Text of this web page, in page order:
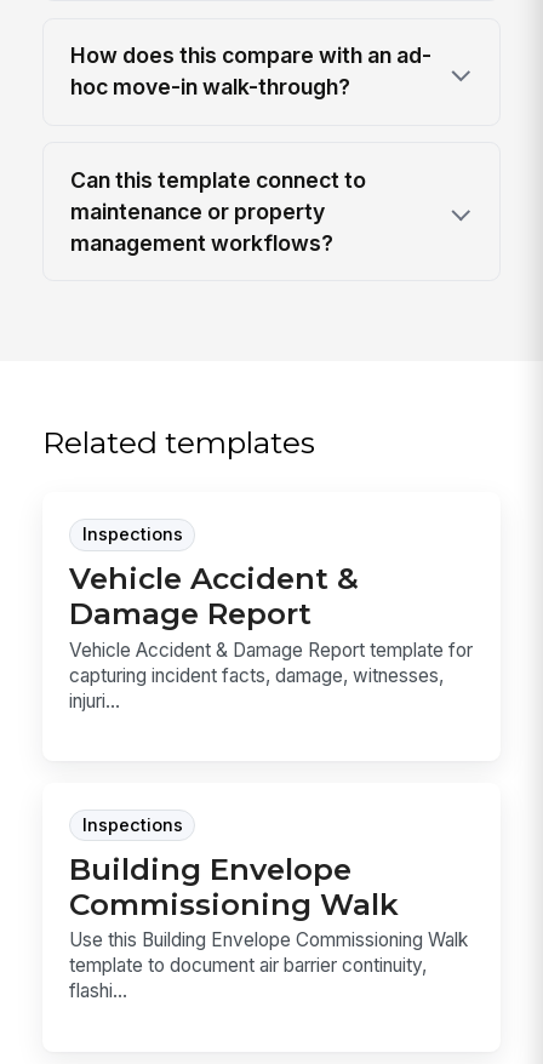
How does this compare with an ad-
hoc move-in walk-through?
Can this template connect to
maintenance or property
management workflows?
Related templates
Inspections
Vehicle Accident &
Damage Report
Vehicle Accident & Damage Report template for
capturing incident facts, damage, witnesses,
injuri...
Inspections
Building Envelope
Commissioning Walk
Use this Building Envelope Commissioning Walk
template to document air barrier continuity,
flashi...